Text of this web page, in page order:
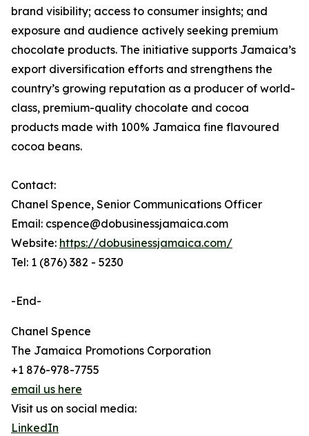
brand visibility; access to consumer insights; and
exposure and audience actively seeking premium
chocolate products. The initiative supports Jamaica’s
export diversification efforts and strengthens the
country’s growing reputation as a producer of world-
class, premium-quality chocolate and cocoa
products made with 100% Jamaica fine flavoured
cocoa beans.
Contact:
Chanel Spence, Senior Communications Officer
Email: cspence@dobusinessjamaica.com
Website: https://dobusinessjamaica.com/
Tel: 1 (876) 382 - 5230
-End-
Chanel Spence
The Jamaica Promotions Corporation
+1 876-978-7755
email us here
Visit us on social media:
LinkedIn